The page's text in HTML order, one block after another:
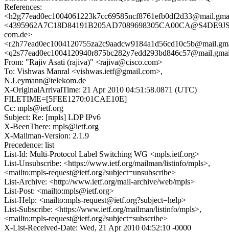
References:
com.de>
From: "Rajiv Asati (rajiva)" <rajiva@cisco.com>
To: Vishwas Manral <vishwas.ietf@gmail.com>,
N.Leymann@telekom.de
X-OriginalArrivalTime: 21 Apr 2010 04:51:58.0871 (UTC)
FILETIME=[5FEE1270:01CAE10E]
Cc: mpls@ietf.org
Subject: Re: [mpls] LDP IPv6
X-BeenThere: mpls@ietf.org
X-Mailman-Version: 2.1.9
Precedence: list
List-Id: Multi-Protocol Label Switching WG <mpls.ietf.org>
List-Unsubscribe: <https://www.ietf.org/mailman/listinfo/mpls>,
<mailto:mpls-request@ietf.org?subject=unsubscribe>
List-Archive: <http://www.ietf.org/mail-archive/web/mpls>
List-Post: <mailto:mpls@ietf.org>
List-Help: <mailto:mpls-request@ietf.org?subject=help>
List-Subscribe: <https://www.ietf.org/mailman/listinfo/mpls>,
<mailto:mpls-request@ietf.org?subject=subscribe>
X-List-Received-Date: Wed, 21 Apr 2010 04:52:10 -0000